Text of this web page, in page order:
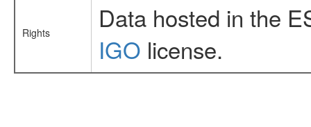
Rights
Data hosted in the
IGO license.